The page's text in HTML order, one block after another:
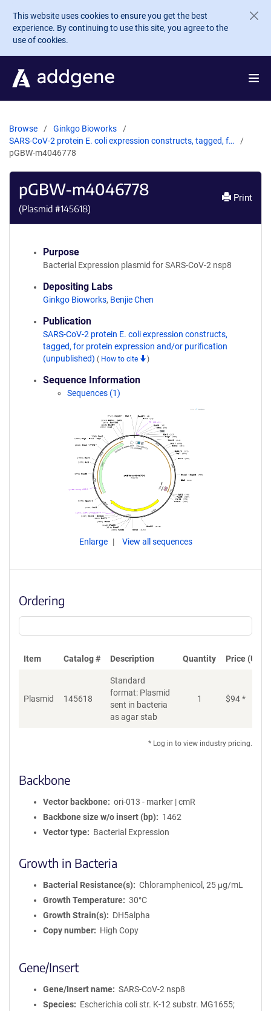
Skip to main content
This website uses cookies to ensure you get the best
experience. By continuing to use this site, you agree to the
use of cookies.
Browse
Ginkgo Bioworks
SARS-CoV-2 protein E. coli expression constructs, tagged, f…
pGBW-m4046778
pGBW-m4046778
(Plasmid #145618)
Print
Purpose
Bacterial Expression plasmid for SARS-CoV-2 nsp8
Depositing Labs
Ginkgo Bioworks, Benjie Chen
Publication
SARS-CoV-2 protein E. coli expression constructs,
tagged, for protein expression and/or purification
(unpublished) ( How to cite )
Sequence Information
Sequences (1)
Enlarge View all sequences
Ordering
Item Catalog # Description Quantity Price (USD)
Plasmid 145618
Standard
format: Plasmid
sent in bacteria
as agar stab
1 $94*
* Log in to view industry pricing.
Backbone
Vector backbone
ori-013 - marker | cmR
Backbone size w/o insert (bp)
1462
Vector type
Bacterial Expression
Growth in Bacteria
Bacterial Resistance(s)
Chloramphenicol, 25 μg/mL
Growth Temperature
30°C
Growth Strain(s)
DH5alpha
Copy number
High Copy
Gene/Insert
Gene/Insert name
SARS-CoV-2 nsp8
Species
Escherichia coli str. K-12 substr. MG1655;